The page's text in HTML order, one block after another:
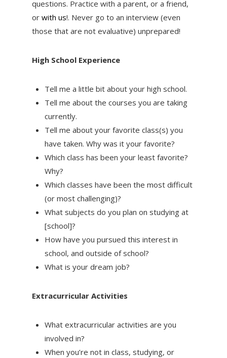
questions. Practice with a parent, or a friend,
or with us!. Never go to an interview (even
those that are not evaluative) unprepared!
High School Experience
Tell me a little bit about your high school.
Tell me about the courses you are taking
currently.
Tell me about your favorite class(s) you
have taken. Why was it your favorite?
Which class has been your least favorite?
Why?
Which classes have been the most difficult
(or most challenging)?
What subjects do you plan on studying at
[school]?
How have you pursued this interest in
school, and outside of school?
What is your dream job?
Extracurricular Activities
What extracurricular activities are you
involved in?
When you’re not in class, studying, or